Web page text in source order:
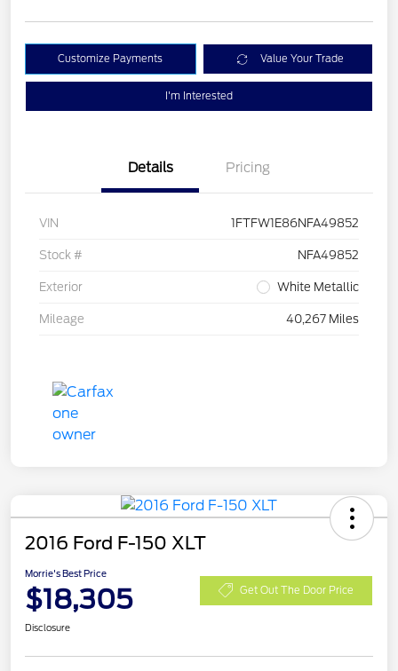
Customize Payments Value Your Trade
I'm Interested
Details Pricing
VIN 1FTFW1E86NFA49852
Stock # NFA49852
Exterior White Metallic
Mileage 40,267 Miles
2016 Ford F-150 XLT
Morrie's Best Price
$18,305 Get Out The Door Price
Disclosure